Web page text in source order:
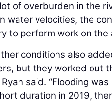
lot of overburden in the
water velocities, the
to perform work on the
conditions also
but they worked out
said. “Flooding
duration in 2019,